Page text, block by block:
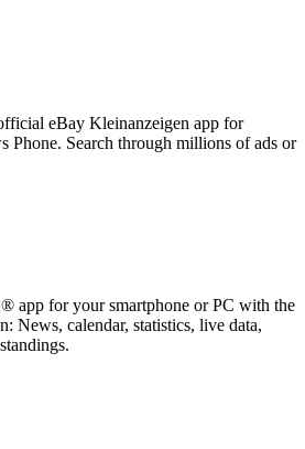
eBay Kleinanzeigen app for
Phone. Search through millions of ads or
app for your smartphone or PC with the
News, calendar, statistics, live data,